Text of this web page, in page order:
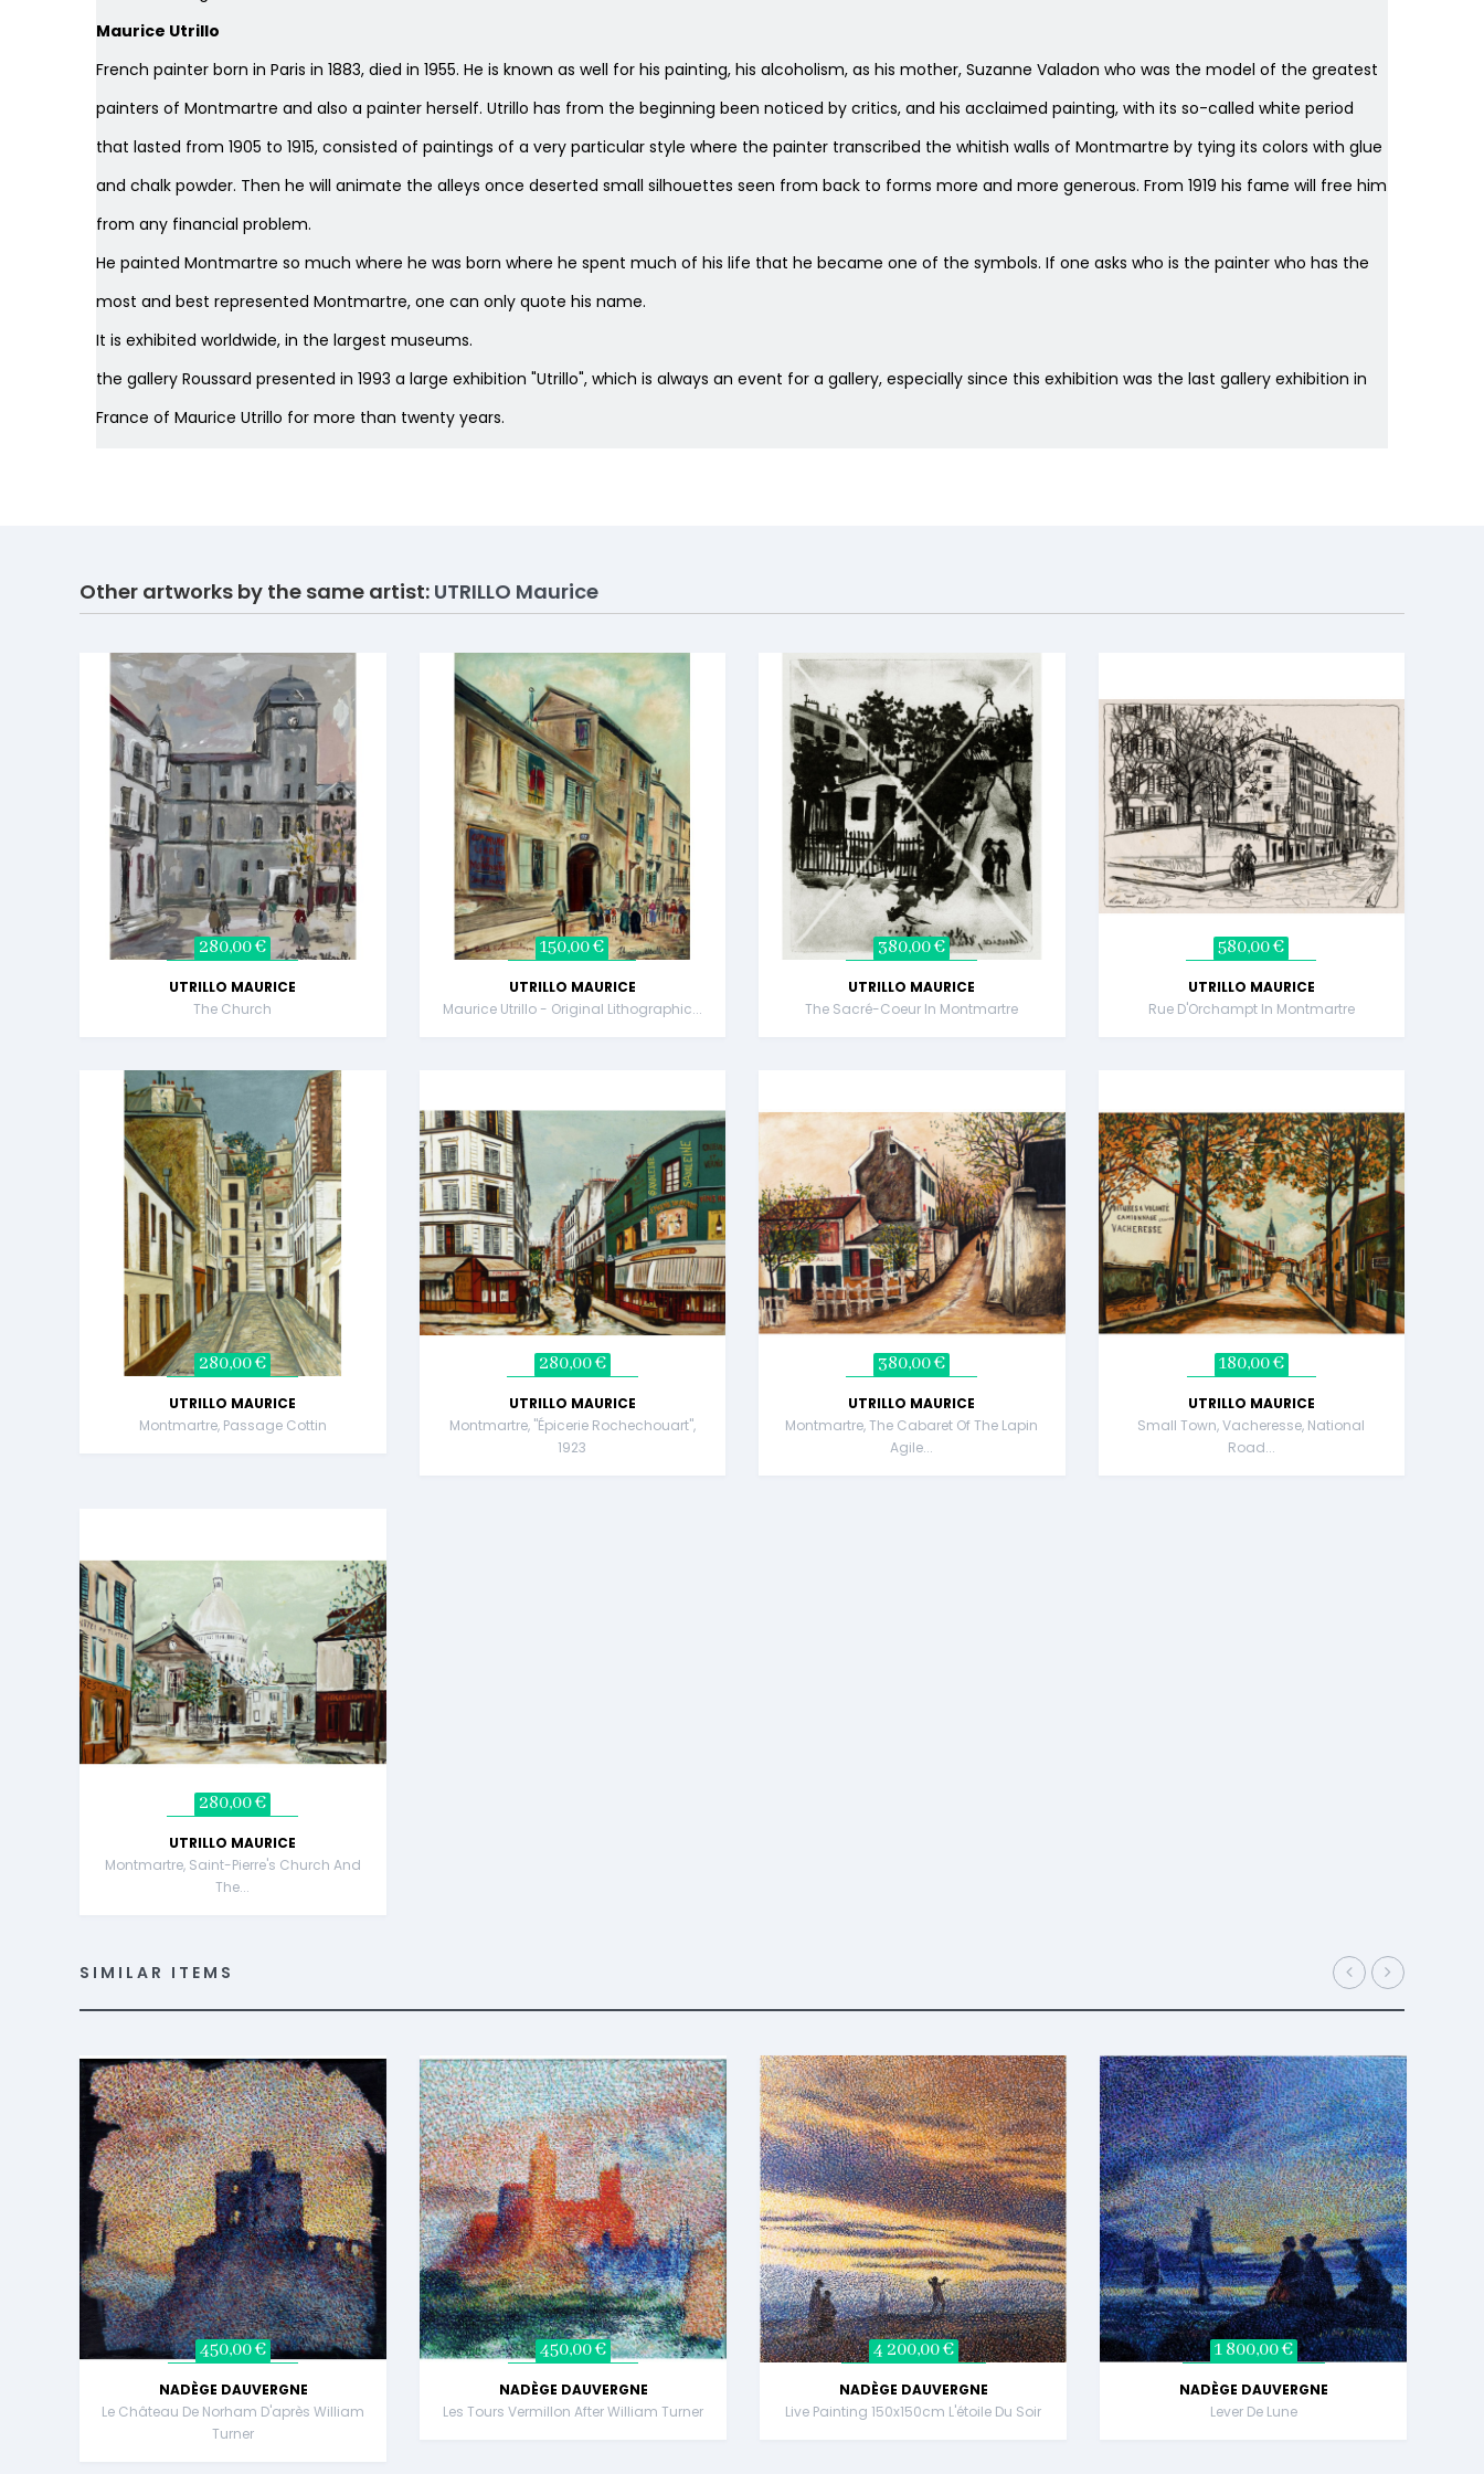
Maurice Utrillo
French painter born in Paris in 1883, died in 1955. He is known as well for his painting, his alcoholism, as his mother, Suzanne Valadon who was the model of the greatest
painters of Montmartre and also a painter herself. Utrillo has from the beginning been noticed by critics, and his acclaimed painting, with its so-called white period
that lasted from 1905 to 1915, consisted of paintings of a very particular style where the painter transcribed the whitish walls of Montmartre by tying its colors with glue
and chalk powder. Then he will animate the alleys once deserted small silhouettes seen from back to forms more and more generous. From 1919 his fame will free him
from any financial problem.
He painted Montmartre so much where he was born where he spent much of his life that he became one of the symbols. If one asks who is the painter who has the
most and best represented Montmartre, one can only quote his name.
It is exhibited worldwide, in the largest museums.
the gallery Roussard presented in 1993 a large exhibition "Utrillo", which is always an event for a gallery, especially since this exhibition was the last gallery exhibition in
France of Maurice Utrillo for more than twenty years.
Other artworks by the same artist: UTRILLO Maurice
280,00 €
UTRILLO MAURICE
The Church
150,00 €
UTRILLO MAURICE
Maurice Utrillo - Original Lithographic...
380,00 €
UTRILLO MAURICE
The Sacré-Coeur In Montmartre
580,00 €
UTRILLO MAURICE
Rue D'Orchampt In Montmartre
280,00 €
UTRILLO MAURICE
Montmartre, Passage Cottin
280,00 €
UTRILLO MAURICE
Montmartre, "Épicerie Rochechouart",
1923
380,00 €
UTRILLO MAURICE
Montmartre, The Cabaret Of The Lapin
Agile...
180,00 €
UTRILLO MAURICE
Small Town, Vacheresse, National
Road...
280,00 €
UTRILLO MAURICE
Montmartre, Saint-Pierre's Church And
The...
SIMILAR ITEMS
450,00 €
NADÈGE DAUVERGNE
Le Château De Norham D'après William
Turner
450,00 €
NADÈGE DAUVERGNE
Les Tours Vermillon After William Turner
4 200,00 €
NADÈGE DAUVERGNE
Live Painting 150x150cm L'étoile Du Soir
1 800,00 €
NADÈGE DAUVERGNE
Lever De Lune